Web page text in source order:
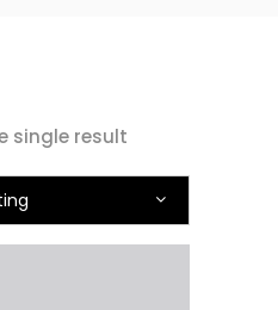
single result